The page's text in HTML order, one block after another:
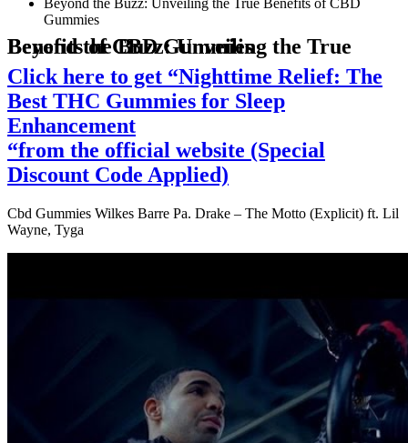
Beyond the Buzz: Unveiling the True Benefits of CBD
Gummies
Beyond the Buzz: Unveiling the True Benefits of CBD Gummies
Click here to get “Nighttime Relief: The
Best THC Gummies for Sleep
Enhancement
“from the official website (Special
Discount Code Applied)
Cbd Gummies Wilkes Barre Pa. Drake – The Motto (Explicit) ft. Lil
Wayne, Tyga